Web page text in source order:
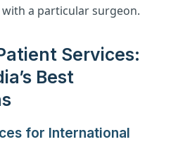
a particular surgeon.
Services:
Best
for International